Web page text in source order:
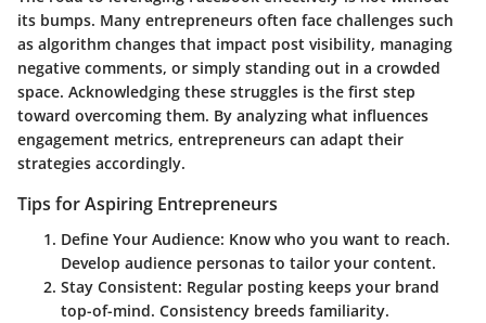
its bumps. Many entrepreneurs often face challenges such
as algorithm changes that impact post visibility, managing
negative comments, or simply standing out in a crowded
space. Acknowledging these struggles is the first step
toward overcoming them. By analyzing what influences
engagement metrics, entrepreneurs can adapt their
strategies accordingly.
Tips for Aspiring Entrepreneurs
Define Your Audience: Know who you want to reach.
Develop audience personas to tailor your content.
Stay Consistent: Regular posting keeps your brand
top-of-mind. Consistency breeds familiarity.